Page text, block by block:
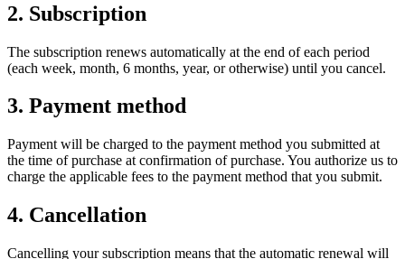
2. Subscription
The subscription renews automatically at the end of each period
(each week, month, 6 months, year, or otherwise) until you cancel.
3. Payment method
Payment will be charged to the payment method you submitted at
the time of purchase at confirmation of purchase. You authorize us to
charge the applicable fees to the payment method that you submit.
4. Cancellation
Cancelling your subscription means that the automatic renewal will